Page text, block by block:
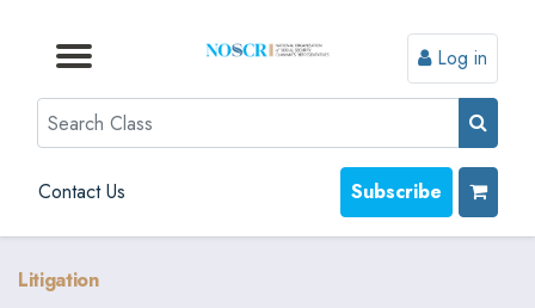
Browse by Topic
Browse By State
Contact Us
Browse by Format
Log in
Search
Contact Us Subscribe
Litigation